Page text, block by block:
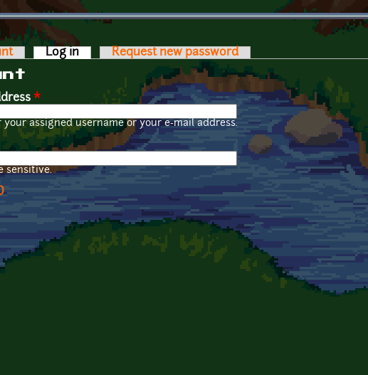
Log in (active tab)Request new password
*
assigned username or your e-mail address.
sensitive.